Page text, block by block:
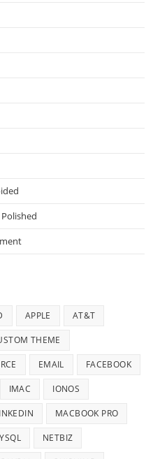
APPLE AT&T
THEME
EMAIL FACEBOOK
IMAC IONOS
MACBOOK PRO
NETBIZ